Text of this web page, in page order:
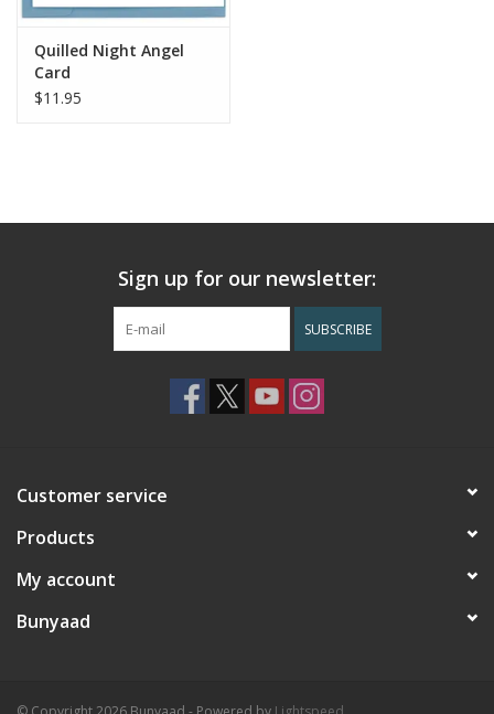
Quilled Night Angel
Card
$11.95
Sign up for our newsletter:
SUBSCRIBE
Customer service
Products
My account
Bunyaad